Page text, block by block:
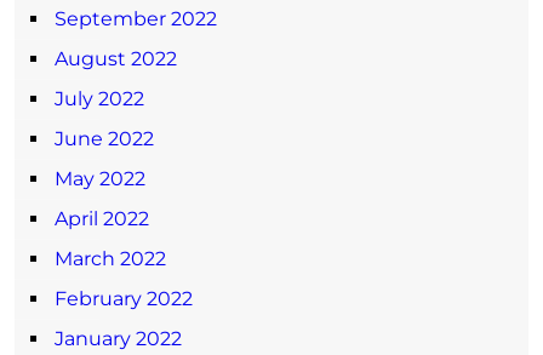
September 2022
August 2022
July 2022
June 2022
May 2022
April 2022
March 2022
February 2022
January 2022